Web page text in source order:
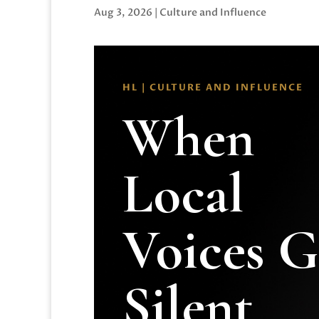
Aug 3, 2026 | Culture and Influence
HL | CULTURE AND INFLUENCE
When
Local
Voices